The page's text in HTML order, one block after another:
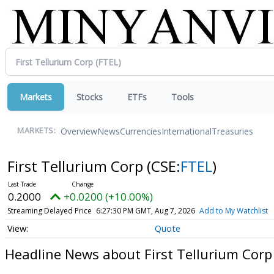
Markets Stocks ETFs Tools
MARKETS: OverviewNewsCurrenciesInternationalTreasuries
First Tellurium Corp (CSE:FTEL)
0.2000 +0.0200 (+10.00%)
Streaming Delayed Price 6:27:30 PM GMT, Aug 7, 2026 Add to My Watchlist
Quote
Headline News about First Tellurium Corp